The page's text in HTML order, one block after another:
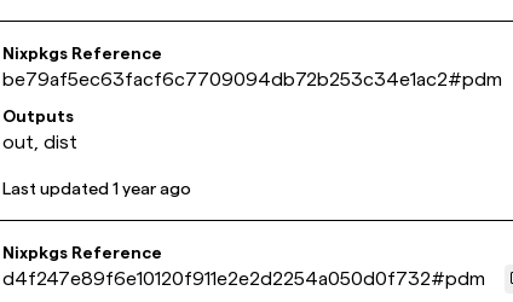
Nixpkgs Reference
be79af5ec63facf6c7709094db72b253c34e1ac2#pdm
Outputs
out, dist
Last updated1 year ago
Nixpkgs Reference
d4f247e89f6e10120f911e2e2d2254a050d0f732#pdm